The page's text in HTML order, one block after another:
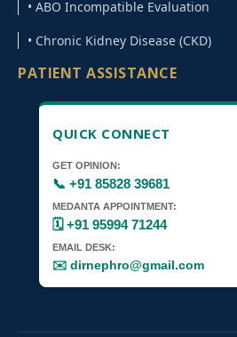
• ABO Incompatible Evaluation
• Chronic Kidney Disease (CKD)
PATIENT ASSISTANCE
QUICK CONNECT
GET OPINION:
📞 +91 85828 39681
MEDANTA APPOINTMENT:
🗓️ +91 95994 71244
EMAIL DESK:
✉️ dirnephro@gmail.com